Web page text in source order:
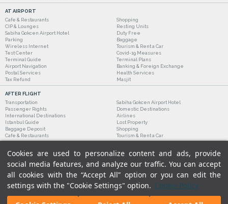
Cookies are used to personalize content and ads, provide
social media features, and analyze our traffic. You can accept
all cookies with the “Accept All” option or you can edit the
settings with the "Cookie Settings" option. Cookie Policy
AT AIRPORT
Cafe & Restaurants
Shopping
CIP & Lounges
Resting Units
Sabiha Gokcen Airport Hotel
Duty Free
Parking
Baggage
Wireless Internet
Tourism & Rent a Car
Test Center
Covid-19 Measures
Terminal Guide
Terminal Plans
Airport Navigation
Banking & Foreign Exchange
Postal Services
Health Services
Tax Refund
Masjit
AFTER FLIGHT
Transportation
Sabiha Gokcen Airport Hotel
Passenger Rights
Domestic Destinations
International Destinations
Airlines
Istanbul Guide
Lost Property
Baggage Deposit
Shopping
Cafe & Restaurants
Tourism & Rent a Car